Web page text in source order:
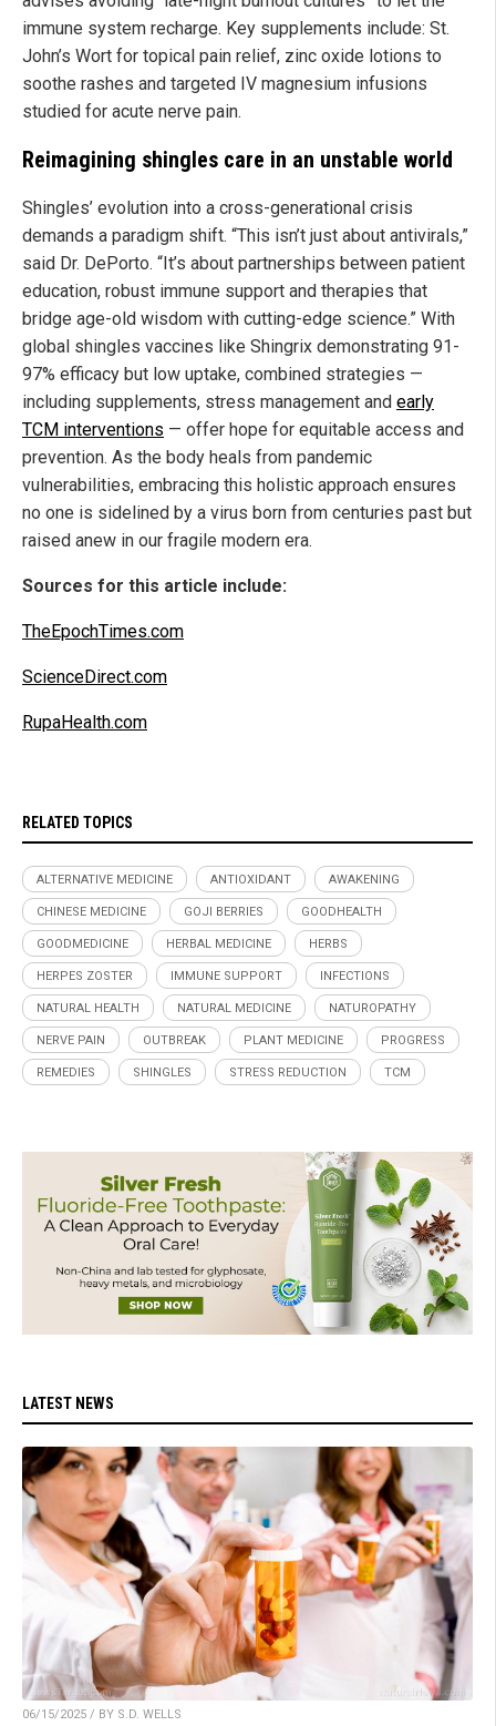
immune system recharge. Key supplements include: St.
John’s Wort for topical pain relief, zinc oxide lotions to
soothe rashes and targeted IV magnesium infusions
studied for acute nerve pain.
Reimagining shingles care in an unstable world
Shingles’ evolution into a cross-generational crisis
demands a paradigm shift. “This isn’t just about antivirals,”
said Dr. DePorto. “It’s about partnerships between patient
education, robust immune support and therapies that
bridge age-old wisdom with cutting-edge science.” With
global shingles vaccines like Shingrix demonstrating 91-
97% efficacy but low uptake, combined strategies —
including supplements, stress management and early
TCM interventions — offer hope for equitable access and
prevention. As the body heals from pandemic
vulnerabilities, embracing this holistic approach ensures
no one is sidelined by a virus born from centuries past but
raised anew in our fragile modern era.
Sources for this article include:
TheEpochTimes.com
ScienceDirect.com
RupaHealth.com
RELATED TOPICS
ALTERNATIVE MEDICINE ANTIOXIDANT AWAKENING
CHINESE MEDICINE GOJI BERRIES GOODHEALTH
GOODMEDICINE HERBAL MEDICINE HERBS
HERPES ZOSTER IMMUNE SUPPORT INFECTIONS
NATURAL HEALTH NATURAL MEDICINE NATUROPATHY
NERVE PAIN OUTBREAK PLANT MEDICINE PROGRESS
REMEDIES SHINGLES STRESS REDUCTION TCM
LATEST NEWS
06/15/2025 / BY S.D. WELLS